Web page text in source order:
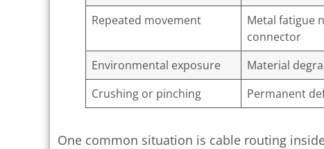
Repeated movement
Metal fatigue
connector
Environmental exposure Material
Crushing or pinching
Permanent
One common situation is cable routing